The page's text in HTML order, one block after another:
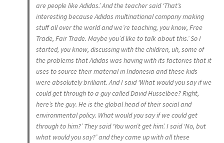
are people like Adidas.’ And the teacher said ‘That’s
interesting because Adidas multinational company making
stuff all over the world and we’re teaching, you know, Free
Trade, Fair Trade. Maybe you’d like to talk about this.’ So I
started, you know, discussing with the children, uh, some of
the problems that Adidas was having with its factories that it
uses to source their material in Indonesia and these kids
were absolutely brilliant. And I said ‘What would you say if we
could get through to a guy called David Husselbee? Right,
here’s the guy. He is the global head of their social and
environmental policy. What would you say if we could get
through to him?’ They said ‘You won’t get him’. I said ‘No, but
what would you say?’ and they came up with all these